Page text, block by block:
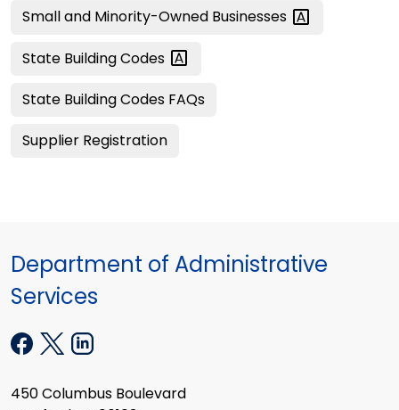
Small and Minority-Owned Businesses
State BuildingCodes
State Building Codes FAQs
Supplier Registration
Department of Administrative
Services
450 Columbus Boulevard